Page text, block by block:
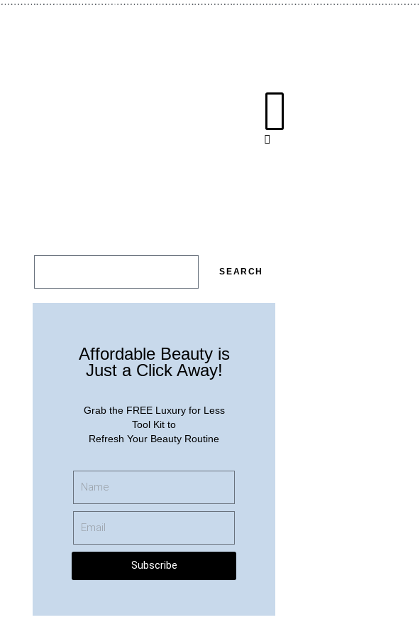
SEARCH
Affordable Beauty is
Just a Click Away!
Grab the FREE Luxury for Less
Tool Kit to
Refresh Your Beauty Routine
Subscribe